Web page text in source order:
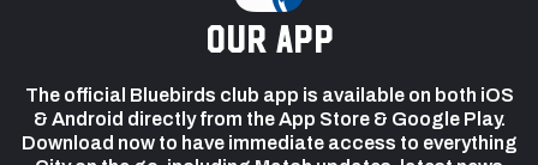
our app
The official Bluebirds club app is available on both iOS
& Android directly from the App Store & Google Play.
Download now to have immediate access to everything